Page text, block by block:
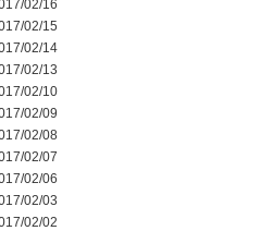
02/16
02/15
02/14
02/13
02/10
02/09
02/08
02/07
02/06
02/03
02/02